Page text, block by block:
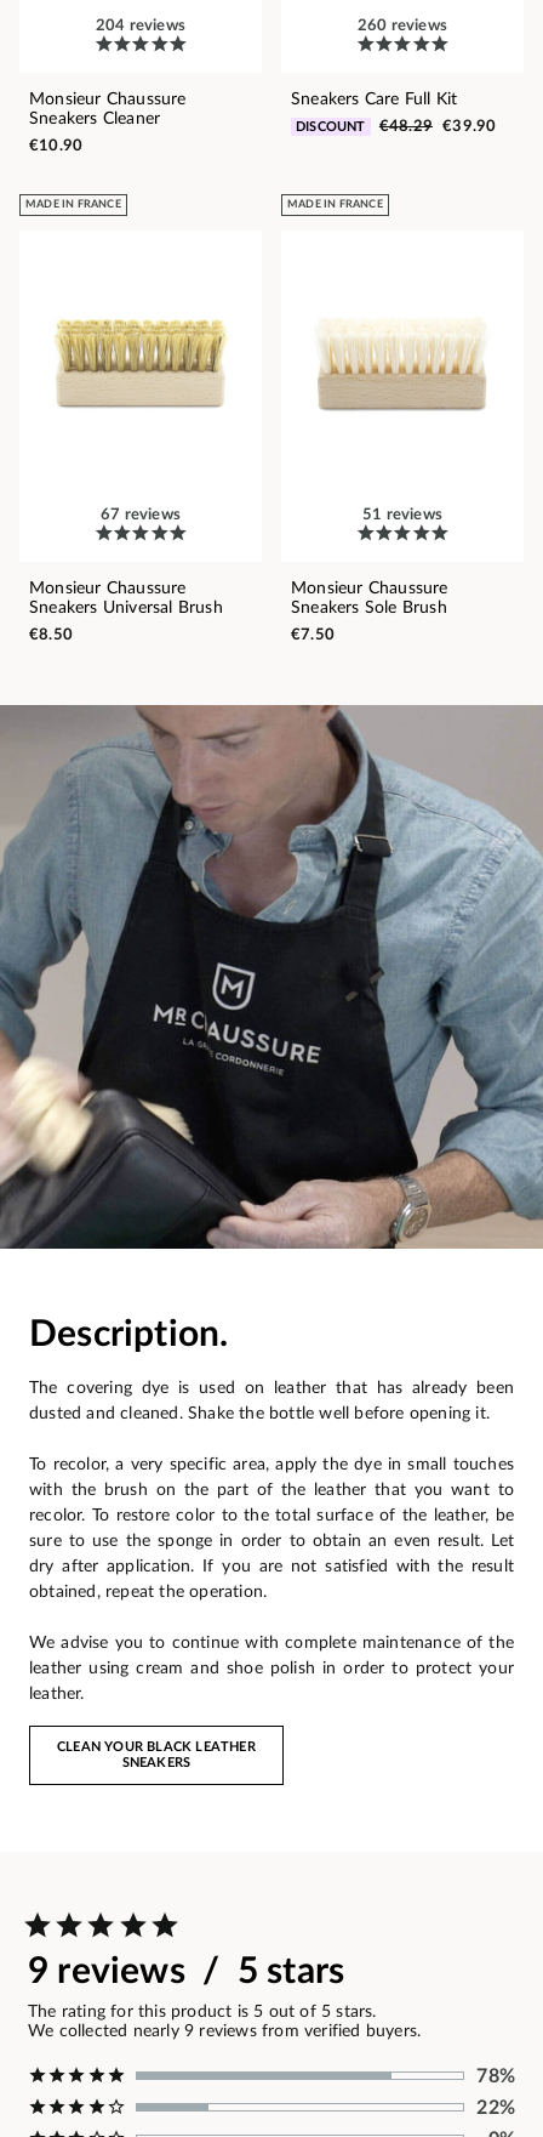
204 reviews
Monsieur Chaussure
Sneakers Cleaner
€10.90
260 reviews
Sneakers Care Full Kit
DISCOUNT €48.29 €39.90
MADE IN FRANCE
67 reviews
Monsieur Chaussure
Sneakers Universal Brush
€8.50
MADE IN FRANCE
51 reviews
Monsieur Chaussure
Sneakers Sole Brush
€7.50
Description.
The covering dye is used on leather that has already been
dusted and cleaned. Shake the bottle well before opening it.
To recolor, a very specific area, apply the dye in small touches
with the brush on the part of the leather that you want to
recolor. To restore color to the total surface of the leather, be
sure to use the sponge in order to obtain an even result. Let
dry after application. If you are not satisfied with the result
obtained, repeat the operation.
We advise you to continue with complete maintenance of the
leather using cream and shoe polish in order to protect your
leather.
CLEAN YOUR BLACK LEATHER
SNEAKERS
9 reviews / 5 stars
The rating for this product is 5 out of 5 stars.
We collected nearly 9 reviews from verified buyers.
78%
22%